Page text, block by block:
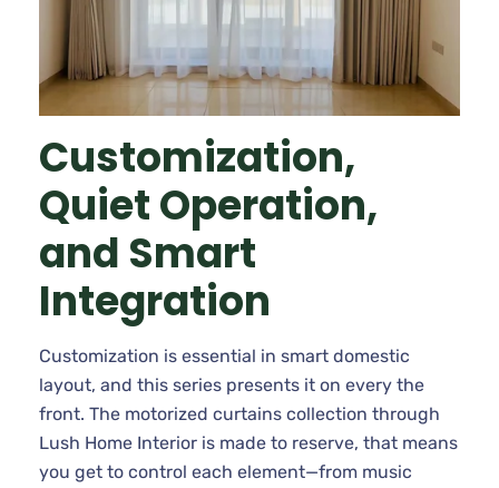
Customization,
Quiet Operation,
and Smart
Integration
Customization is essential in smart domestic
layout, and this series presents it on every the
front. The motorized curtains collection through
Lush Home Interior is made to reserve, that means
you get to control each element—from music